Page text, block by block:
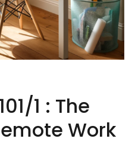
1 : The
Work